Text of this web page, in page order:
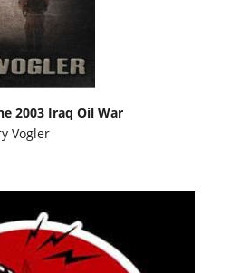
2003 Iraq Oil War
Vogler